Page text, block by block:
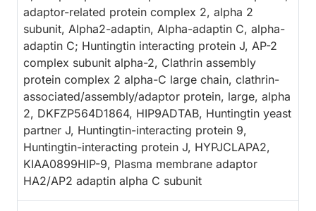
adaptor-related protein complex 2, alpha 2
subunit, Alpha2-adaptin, Alpha-adaptin C, alpha-
adaptin C; Huntingtin interacting protein J, AP-2
complex subunit alpha-2, Clathrin assembly
protein complex 2 alpha-C large chain, clathrin-
associated/assembly/adaptor protein, large, alpha
2, DKFZP564D1864, HIP9ADTAB, Huntingtin yeast
partner J, Huntingtin-interacting protein 9,
Huntingtin-interacting protein J, HYPJCLAPA2,
KIAA0899HIP-9, Plasma membrane adaptor
HA2/AP2 adaptin alpha C subunit